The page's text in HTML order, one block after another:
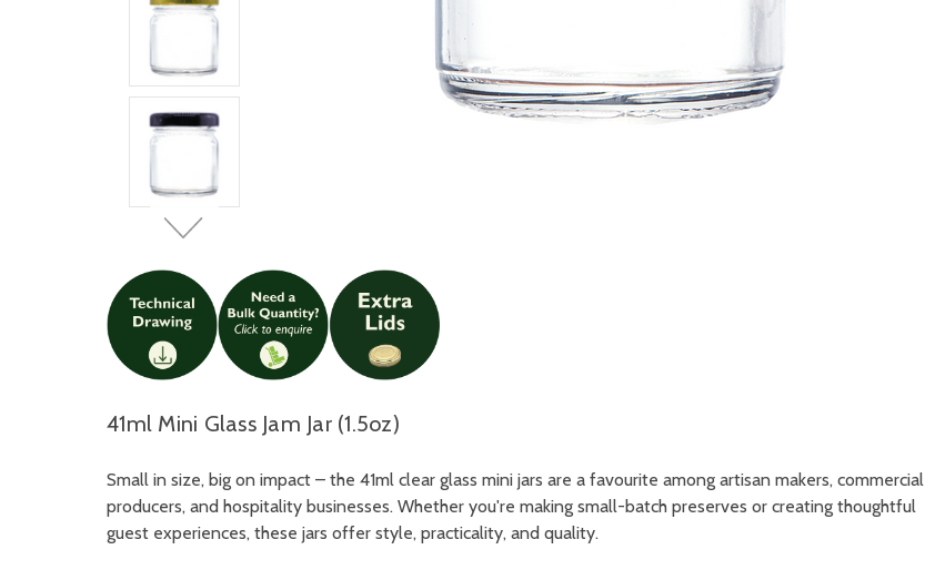
41ml Mini Glass Jam Jar (1.5oz)
Small in size, big on impact – the 41ml clear glass mini jars are a favourite among artisan makers, commercial
producers, and hospitality businesses. Whether you're making small-batch preserves or creating thoughtful
guest experiences, these jars offer style, practicality, and quality.